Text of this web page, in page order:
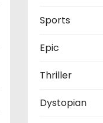
Sports
Epic
Thriller
Dystopian